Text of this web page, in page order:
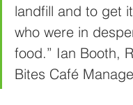
landfill and to get
who were in
food.” Ian Booth,
Bites Café